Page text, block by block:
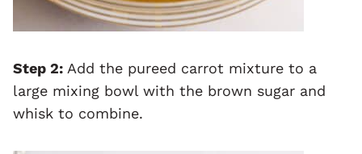
Step 2: Add the pureed carrot mixture to a
large mixing bowl with the brown sugar and
whisk to combine.